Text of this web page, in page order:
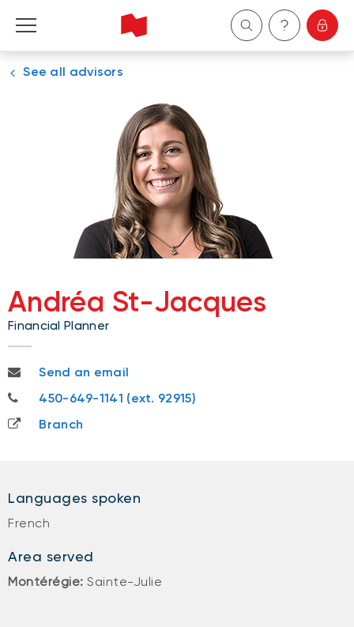
Personal
Wealth Management
Become a client
Français
See all advisors
Andréa St-Jacques
Financial Planner
andrea.stjacques@nbc.ca
Send an email
450-649-1141
450-649-1141 (ext. 92915)
Branch
Languages spoken
French
Area served
Montérégie: Sainte-Julie